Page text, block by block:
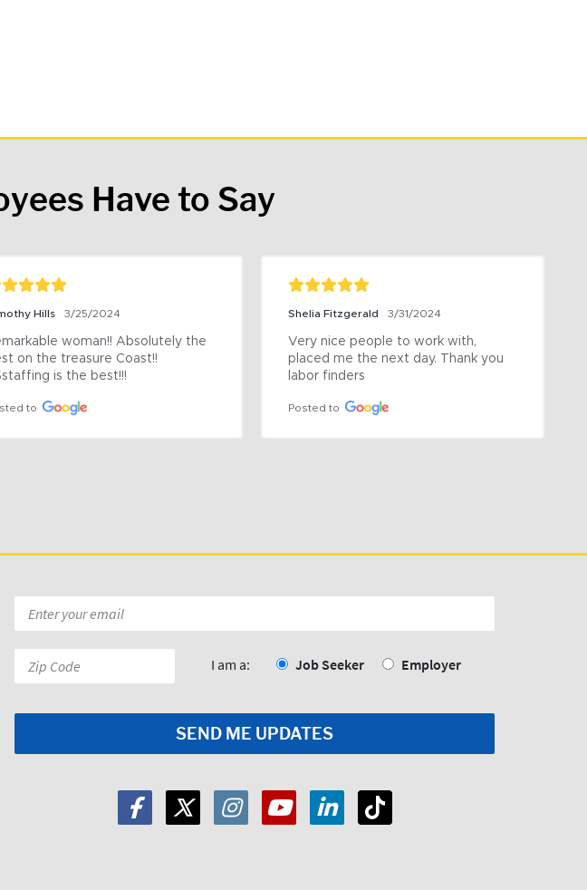
Have to Say
Hills 3/25/2024
woman!! Absolutely the
on the treasure Coast!!
is the best!!!
to
Shelia Fitzgerald 3/31/2024
Very nice people to work with,
placed me the next day. Thank you
labor finders
Posted to
Email
*
Zip
Code:
I am a: Job Seeker Employer